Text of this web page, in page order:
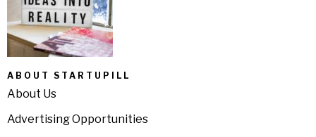
ABOUT STARTUPILL
About Us
Advertising Opportunities